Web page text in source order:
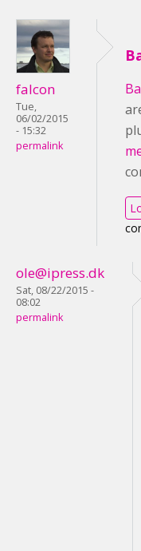
falcon
Tue,
06/02/2015
- 15:32
permalink
ole@ipress.dk
Sat, 08/22/2015 -
08:02
permalink